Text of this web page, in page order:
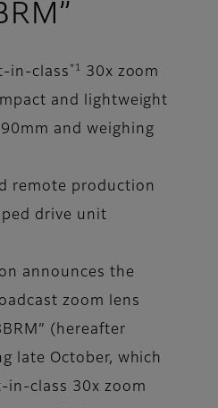
in-class *1
30x zoom
and lightweight
and weighing
remote production
drive unit
announces the
zoom lens
(hereafter
late October, which
in-class 30x zoom